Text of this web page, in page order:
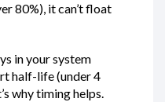
80%), it can’t float
in your system
half-life (under 4
why timing helps.